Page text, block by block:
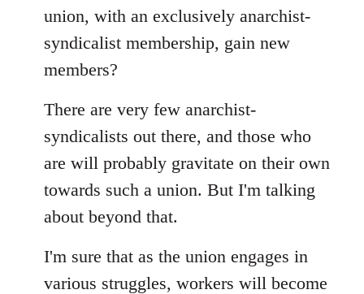
union, with an exclusively anarchist-
syndicalist membership, gain new
members?
There are very few anarchist-
syndicalists out there, and those who
are will probably gravitate on their own
towards such a union. But I'm talking
about beyond that.
I'm sure that as the union engages in
various struggles, workers will become